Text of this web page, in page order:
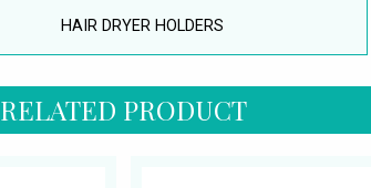
HAIR DRYER HOLDERS
RELATED PRODUCT